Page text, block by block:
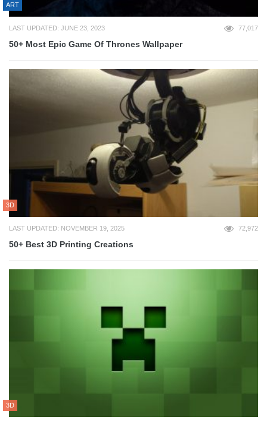
ART
LAST UPDATED: JUNE 23, 2023 77,017
50+ Most Epic Game Of Thrones Wallpaper
3D
LAST UPDATED: NOVEMBER 19, 2025 72,972
50+ Best 3D Printing Creations
3D